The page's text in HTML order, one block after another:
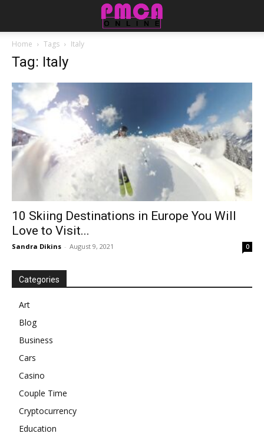
Home Tags Italy
Tag: Italy
10 Skiing Destinations in Europe You Will
Love to Visit...
Sandra Dikins - August 9, 2021 0
Categories
Art
Blog
Business
Cars
Casino
Couple Time
Cryptocurrency
Education